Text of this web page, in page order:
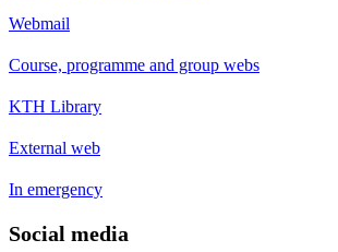
Webmail
Course, programme and group webs
KTH Library
External web
In emergency
Social media